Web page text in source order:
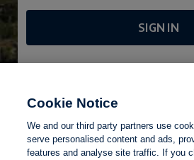
FORGOTTEN
SIGN IN
Cookie Notice
We and our third party partners use
serve personalised content and ads,
features and analyse site traffic. If you